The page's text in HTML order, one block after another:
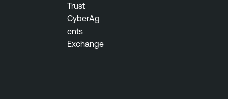
Trust
CyberAg
ents
Exchange